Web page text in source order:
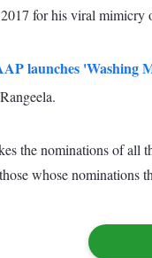
for his viral
launches 'Washing
the nominations of all
whose nominations